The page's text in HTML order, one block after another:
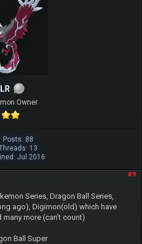
Owner
Posts: 88
13
Jul 2016
#9
Series, Dragon Ball Series,
ago), Digimon(old) which have
more (can't count)
Ball Super